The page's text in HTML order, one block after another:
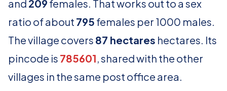
and 209 females. That works out to a sex
ratio of about 795 females per 1000 males.
The village covers 87 hectares hectares. Its
pincode is 785601, shared with the other
villages in the same post office area.